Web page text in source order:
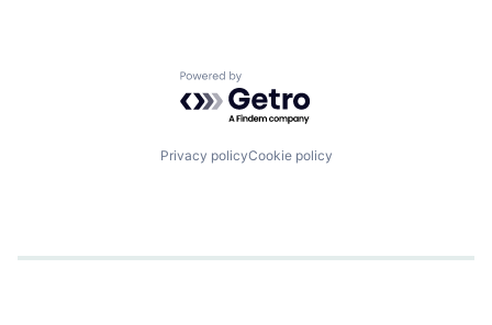
Powered by Getro.com
Privacy policyCookie policy